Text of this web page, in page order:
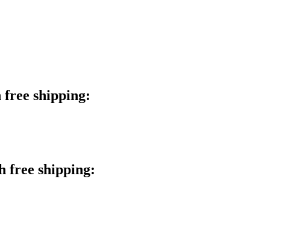
shipping:
free shipping: